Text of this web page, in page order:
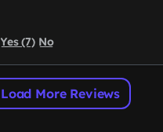
Yes (7) No
Load More Reviews